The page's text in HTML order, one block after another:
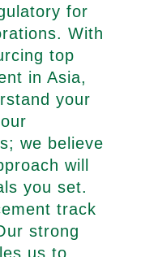
for
With
top
in Asia,
your
we believe
will
you set.
track
strong
us to